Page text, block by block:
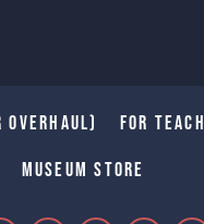
Overhaul) For
Museum Store